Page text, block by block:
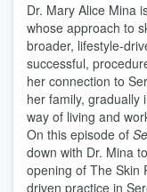
Dr. Mary Alice Mina
whose approach to
broader, lifestyle-
successful,
her connection to
her family, gradually
way of living and
On this episode of
down with Dr. Mina
opening of The Skin
driven practice in